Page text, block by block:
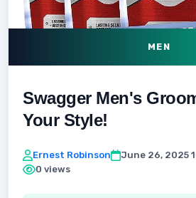
MEN
Swagger Men's
Your Style!
Ernest Robinson June 26, 2025
0 views